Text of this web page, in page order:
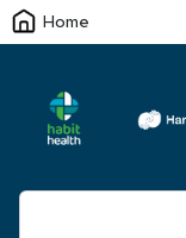
Home